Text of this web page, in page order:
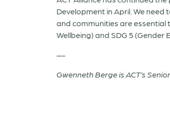
Development in April. We
and communities are essential
Wellbeing) and SDG 5
—-
Gwenneth Berge is ACT’s